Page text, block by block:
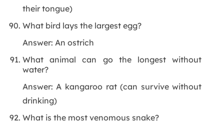
their tongue)
What bird lays the largest egg?
Answer: An ostrich
What animal can go the longest without
water?
Answer: A kangaroo rat (can survive without
drinking)
What is the most venomous snake?